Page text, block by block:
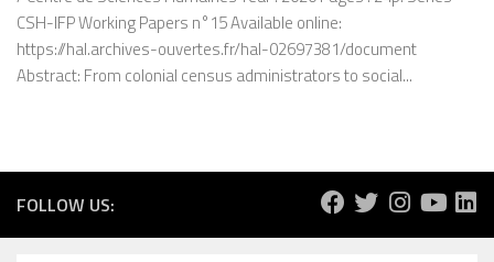
CSH-IFP Working Papers n°15 Available online:
https://hal.archives-ouvertes.fr/hal-02697381/document
Abstract: From colonial census administrators to social...
FOLLOW US: